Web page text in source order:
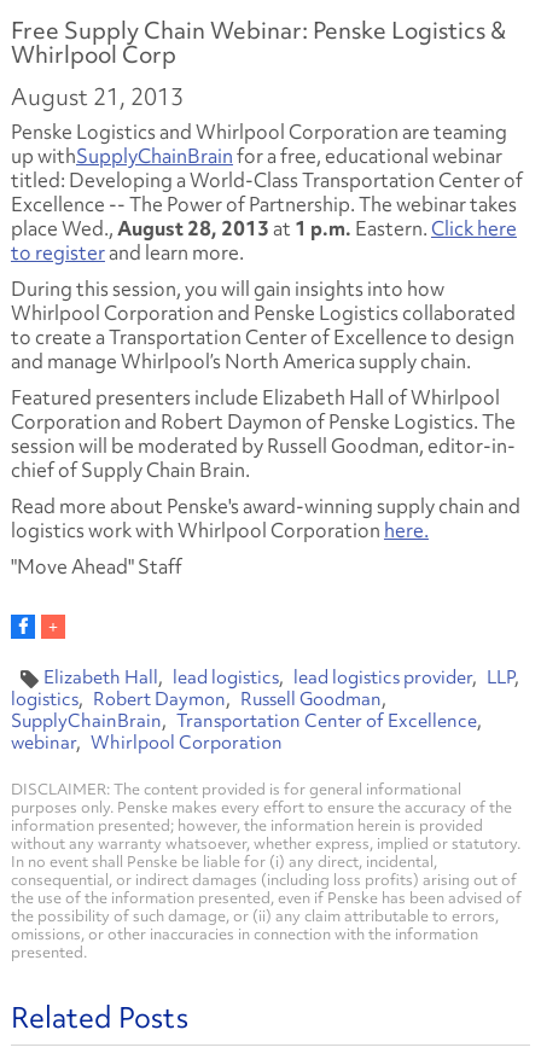
Free Supply Chain Webinar: Penske Logistics &
Whirlpool Corp
August 21, 2013
Penske Logistics and Whirlpool Corporation are teaming
up withSupplyChainBrainfor a free, educational webinar
titled: Developing a World-Class Transportation Center of
Excellence -- The Power of Partnership.The webinar takes
place Wed.,August 28, 2013at 1 p.m. Eastern.Click here
to registerand learn more.
During this session, you will gain insights into how
Whirlpool Corporation and Penske Logistics collaborated
to create aTransportation Center of Excellenceto design
and manage Whirlpool’s North America supply chain.
Featured presenters include Elizabeth Hall of Whirlpool
Corporation and Robert Daymon of Penske Logistics. The
session will be moderated by Russell Goodman, editor-in-
chief of Supply Chain Brain.
Read more about Penske's award-winning supply chain and
logistics work with Whirlpool Corporation here.
"Move Ahead" Staff
Elizabeth Hall lead logistics lead logistics provider
LLP
logistics
Robert Daymon
Russell Goodman
SupplyChainBrain
Transportation Center of Excellence
webinar
Whirlpool Corporation
DISCLAIMER: The content provided is for general informational
purposes only. Penske makes every effort to ensure the accuracy of the
information presented; however, the information herein is provided
without any warranty whatsoever, whether express, implied or statutory.
In no event shall Penske be liable for (i) any direct, incidental,
consequential, or indirect damages (including loss profits) arising out of
the use of the information presented, even if Penske has been advised of
the possibility of such damage, or (ii) any claim attributable to errors,
omissions, or other inaccuracies in connection with the information
presented.
Related Posts